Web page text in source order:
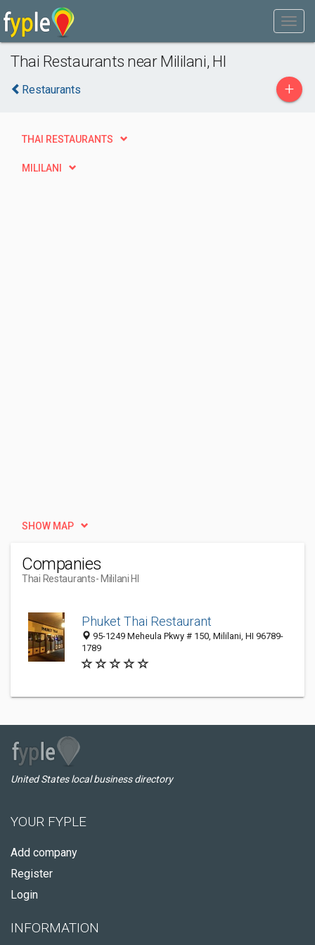
Thai Restaurants near Mililani, HI
Restaurants +
THAI RESTAURANTS
MILILANI
SHOW MAP
Companies
Thai Restaurants- Mililani HI
Phuket Thai Restaurant
95-1249 Meheula Pkwy # 150, Mililani, HI 96789-
1789
United States local business directory
YOUR FYPLE
Add company
Register
Login
INFORMATION